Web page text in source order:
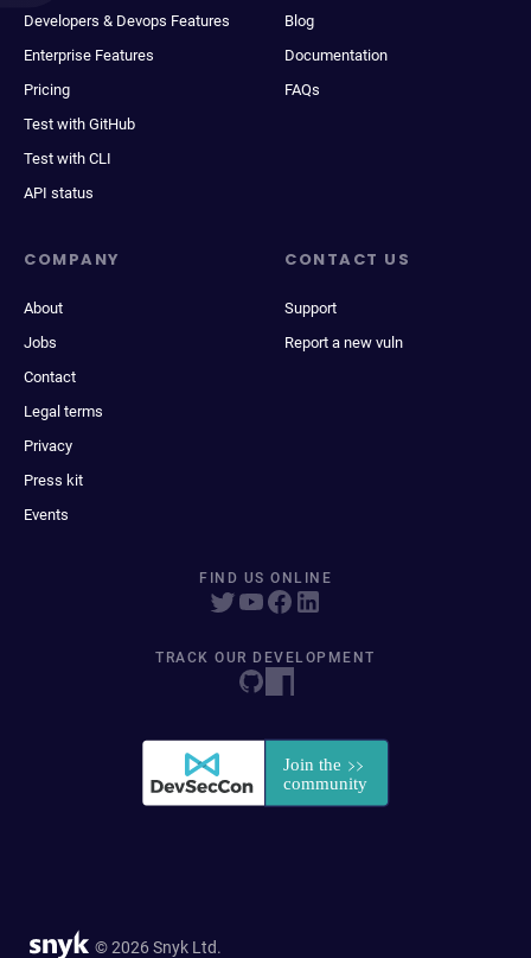
Developers & Devops Features
Enterprise Features
Pricing
Test with GitHub
Test with CLI
API status
Blog
Documentation
FAQs
COMPANY
About
Jobs
Contact
Legal terms
Privacy
Press kit
Events
CONTACT US
Support
Report a new vuln
FIND US ONLINE
TRACK OUR DEVELOPMENT
© 2026 Snyk Ltd.